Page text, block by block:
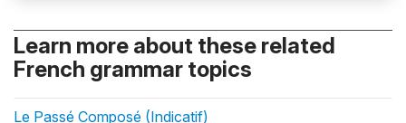
Learn more about these related
French grammar topics
Le Passé Composé (Indicatif)